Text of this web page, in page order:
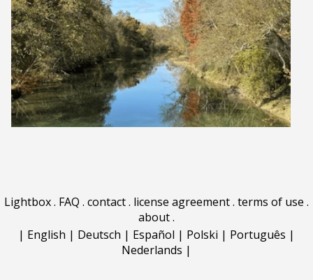
Lightbox. FAQ . contact. license agreement. terms of use .
about.
| English | Deutsch | Español | Polski | Português |
Nederlands |